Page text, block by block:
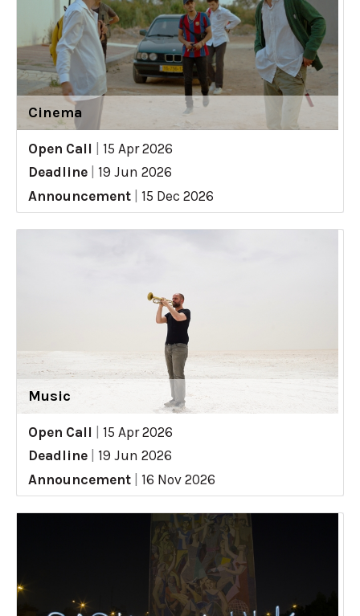
Cinema
Open Call
15 Apr 2026
Deadline
19 Jun 2026
Announcement
15 Dec 2026
Music
Open Call
15 Apr 2026
Deadline
19 Jun 2026
Announcement
16 Nov 2026